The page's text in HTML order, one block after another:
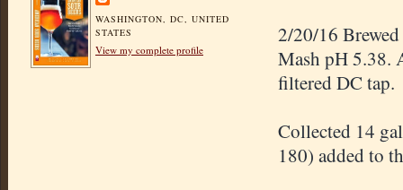
WASHINGTON, DC, UNITED
STATES
View my complete profile
2/20/16
Mash pH 5.38.
filtered DC tap.
Collected 14
180) added to